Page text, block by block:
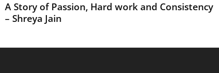
A Story of Passion, Hard work and Consistency
– Shreya Jain